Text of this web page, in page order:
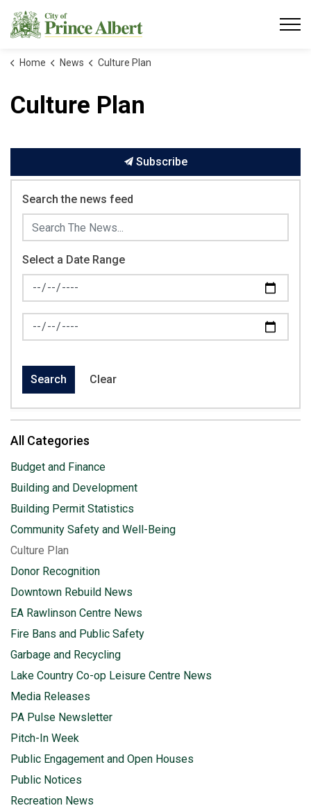
Home News Culture Plan
Culture Plan
Subscribe
Search the news feed
Select a Date Range
News Feed Search Date From
News Feed Search Date To
Search Clear
All Categories
Budget and Finance
Building and Development
Building Permit Statistics
Community Safety and Well-Being
Culture Plan
Donor Recognition
Downtown Rebuild News
EA Rawlinson Centre News
Fire Bans and Public Safety
Garbage and Recycling
Lake Country Co-op Leisure Centre News
Media Releases
PA Pulse Newsletter
Pitch-In Week
Public Engagement and Open Houses
Public Notices
Recreation News